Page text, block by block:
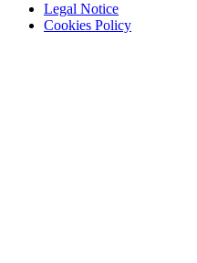
Legal Notice
Cookies Policy